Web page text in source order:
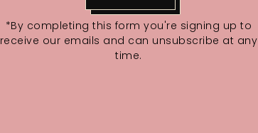
*By completing this form you're signing up to
receive our emails and can unsubscribe at any
time.